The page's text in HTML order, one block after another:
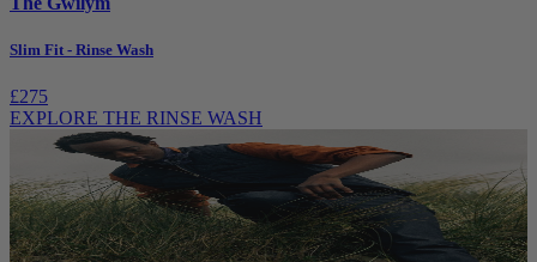
Slim Fit - Rinse Wash
£275
EXPLORE THE RINSE WASH